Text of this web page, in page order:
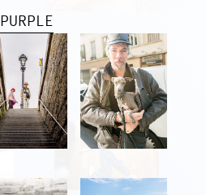
PURPLE